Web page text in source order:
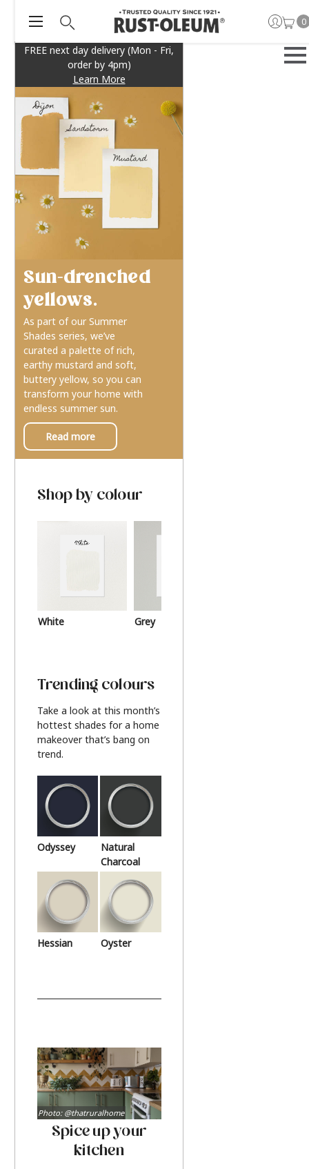
FREE next day delivery (Mon - Fri,
order by 4pm)
Learn More
0
Sun-drenched
yellows.
As part of our Summer
Shades series, we’ve
curated a palette of rich,
earthy mustard and soft,
buttery yellow, so you can
transform your home with
endless summer sun.
Read more
Shop by colour
White Grey
Trending colours
Take a look at this month’s
hottest shades for a home
makeover that’s bang on
trend.
Odyssey
Natural
Charcoal
Hessian Oyster
Spice up your
kitchen
Photo: @thatruralhome